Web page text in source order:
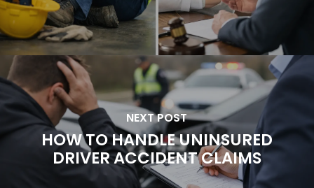
NEXT POST
HOW TO HANDLE UNINSURED
DRIVER ACCIDENT CLAIMS